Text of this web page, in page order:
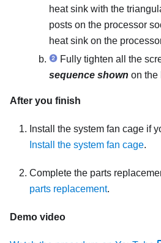
heat sink with the
posts on the processor
heat sink on the
Fully tighten all the
sequence shown on the
After you finish
Install the system fan cage if
Install the system fan cage.
Complete the parts
parts replacement.
Demo video